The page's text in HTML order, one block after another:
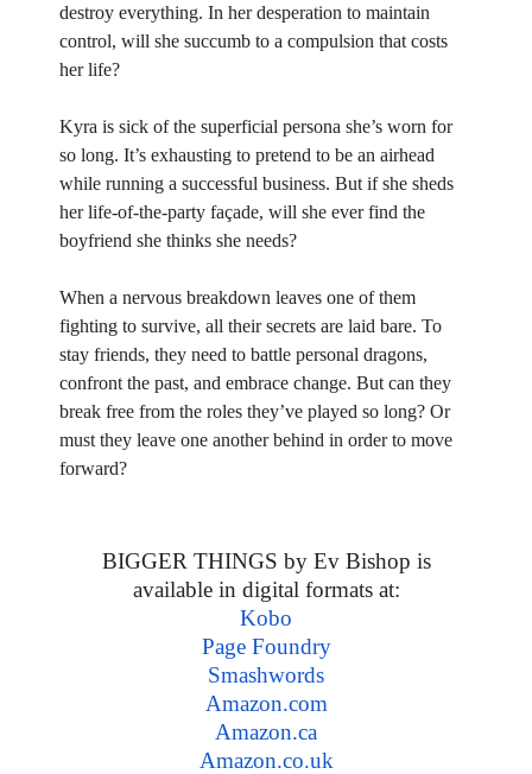
destroy everything. In her desperation to maintain
control, will she succumb to a compulsion that costs
her life?
Kyra is sick of the superficial persona she’s worn for
so long. It’s exhausting to pretend to be an airhead
while running a successful business. But if she sheds
her life-of-the-party façade, will she ever find the
boyfriend she thinks she needs?
When a nervous breakdown leaves one of them
fighting to survive, all their secrets are laid bare. To
stay friends, they need to battle personal dragons,
confront the past, and embrace change. But can they
break free from the roles they’ve played so long? Or
must they leave one another behind in order to move
forward?
BIGGER THINGS by Ev Bishop is
available in digital formats at:
Kobo
Page Foundry
Smashwords
Amazon.com
Amazon.ca
Amazon.co.uk